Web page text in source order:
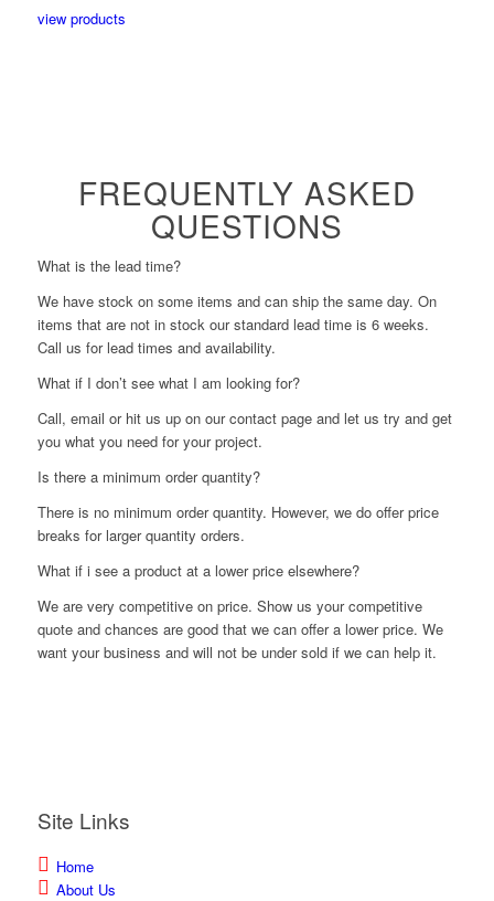
view products
FREQUENTLY ASKED
QUESTIONS
What is the lead time?
We have stock on some items and can ship the same day. On
items that are not in stock our standard lead time is 6 weeks.
Call us for lead times and availability.
What if I don’t see what I am looking for?
Call, email or hit us up on our contact page and let us try and get
you what you need for your project.
Is there a minimum order quantity?
There is no minimum order quantity. However, we do offer price
breaks for larger quantity orders.
What if i see a product at a lower price elsewhere?
We are very competitive on price. Show us your competitive
quote and chances are good that we can offer a lower price. We
want your business and will not be under sold if we can help it.
Site Links
Home
About Us